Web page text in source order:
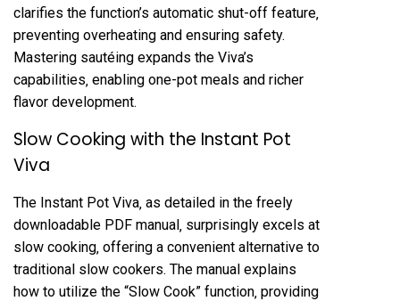
clarifies the function’s automatic shut-off feature‚
preventing overheating and ensuring safety.
Mastering sautéing expands the Viva’s
capabilities‚ enabling one-pot meals and richer
flavor development.
Slow Cooking with the Instant Pot
Viva
The Instant Pot Viva‚ as detailed in the freely
downloadable PDF manual‚ surprisingly excels at
slow cooking‚ offering a convenient alternative to
traditional slow cookers. The manual explains
how to utilize the “Slow Cook” function‚ providing